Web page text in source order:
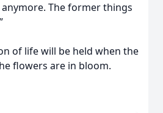
The former things
of life will be held when the
flowers are in bloom.